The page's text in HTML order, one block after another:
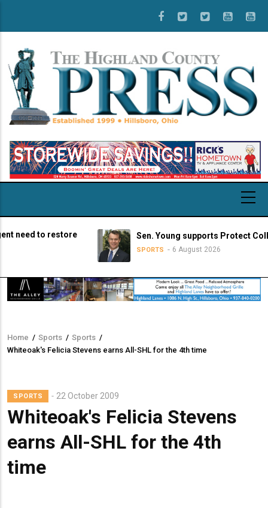
main
content
to restore Sen. Young supports Protect College
SPORTS 6 August 2026
Breadcrumb
Home / Sports / Sports /
Whiteoak's Felicia Stevens earns All-SHL for the 4th time
SPORTS 22 October 2009
Whiteoak's Felicia Stevens
earns All-SHL for the 4th
time
Lead
Summary